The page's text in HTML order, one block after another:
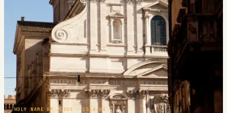
HOLY NAME OF JESUS · 1568-84